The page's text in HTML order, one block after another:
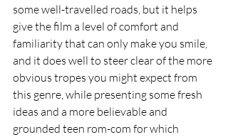
some well-travelled roads, but it helps
give the film a level of comfort and
familiarity that can only make you smile,
and it does well to steer clear of the more
obvious tropes you might expect from
this genre, while presenting some fresh
ideas and a more believable and
grounded teen rom-com for which